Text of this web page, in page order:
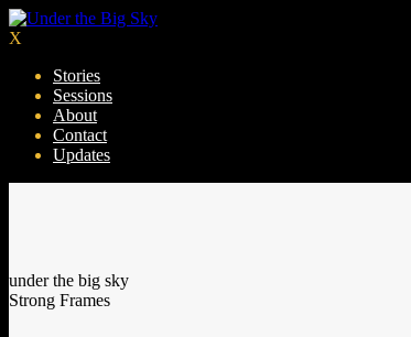
X
Stories
Sessions
About
Contact
Updates
under the big sky
Strong Frames